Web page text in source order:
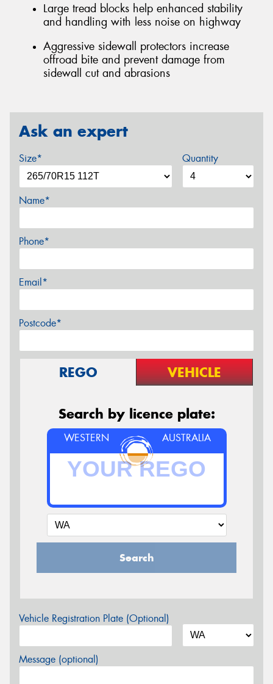
Large tread blocks help enhanced stability
and handling with less noise on highway
Aggressive sidewall protectors increase
offroad bite and prevent damage from
sidewall cut and abrasions
Ask an expert
Size* Quantity
Name*
Phone*
Email*
Postcode*
REGO VEHICLE
Search by licence plate:
WESTERN AUSTRALIA
Search
Vehicle Registration Plate (Optional)
Message (optional)